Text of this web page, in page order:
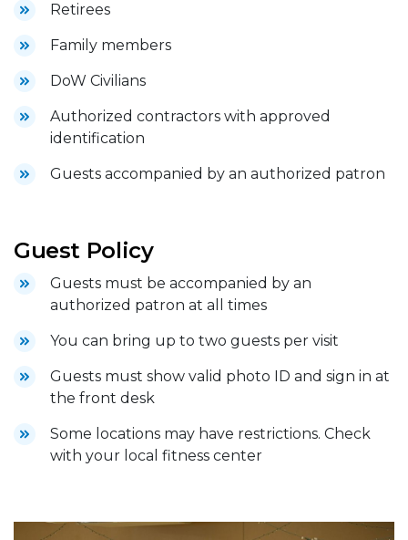
Retirees
Family members
DoW Civilians
Authorized contractors with approved
identification
Guests accompanied by an authorized patron
Guest Policy
Guests must be accompanied by an
authorized patron at all times
You can bring up to two guests per visit
Guests must show valid photo ID and sign in at
the front desk
Some locations may have restrictions. Check
with your local fitness center